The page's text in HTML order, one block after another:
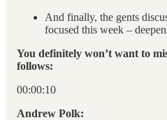
And finally, the gents
focused this week –
You definitely won’t want to
follows:
00:00:10
Andrew Polk: